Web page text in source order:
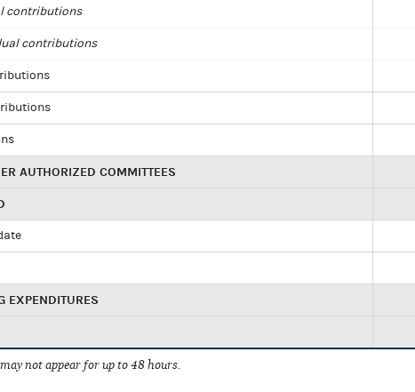
contributions
contributions
AUTHORIZED COMMITTEES
EXPENDITURES
not appear for up to 48 hours.